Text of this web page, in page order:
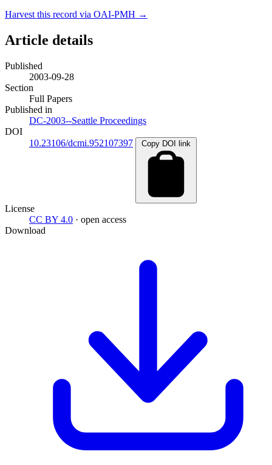
Harvest this record via OAI-PMH →
Article details
Published
2003-09-28
Section
Full Papers
Published in
DC-2003--Seattle Proceedings
DOI
10.23106/dcmi.952107397
Copy DOI link
License
CC BY 4.0 · open access
Download